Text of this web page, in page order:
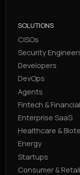
SOLUTIONS
CISOs
Security
Developers
DevOps
Agents
Fintech &
Enterprise SaaS
Healthcare &
Energy
Startups
Consumer & Retail